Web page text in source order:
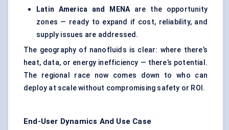
Latin America and MENAare the opportunity
zones — ready to expand if cost, reliability, and
supply issues are addressed.
The geography of nanofluids is clear: where there’s
heat, data, or energy inefficiency — there’s potential.
The regional race now comes down to who can
deploy at scale without compromising safety or ROI.
End-User Dynamics And Use Case